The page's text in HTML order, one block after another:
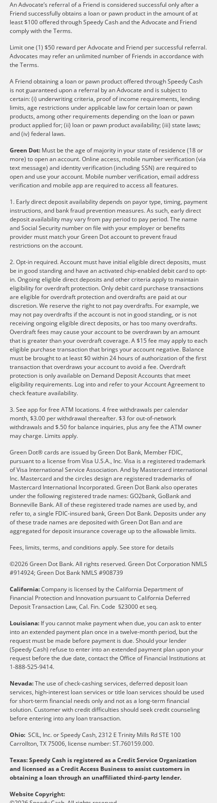
An Advocate’s referral of a Friend is considered successful only after a
Friend successfully obtains a loan or pawn product in the amount of at
least $100 offered through Speedy Cash and the Advocate and Friend
comply with the Terms.
Limit one (1) $50 reward per Advocate and Friend per successful referral.
Advocates may refer an unlimited number of Friends in accordance with
the Terms.
A Friend obtaining a loan or pawn product offered through Speedy Cash
is not guaranteed upon a referral by an Advocate and is subject to
certain: (i) underwriting criteria, proof of income requirements, lending
limits, age restrictions under applicable law for certain loan or pawn
products, among other requirements depending on the loan or pawn
product applied for; (ii) loan or pawn product availability; (iii) state laws;
and (iv) federal laws.
Green Dot: Must be the age of majority in your state of residence (18 or
more) to open an account. Online access, mobile number verification (via
text message) and identity verification (including SSN) are required to
open and use your account. Mobile number verification, email address
verification and mobile app are required to access all features.
1. Early direct deposit availability depends on payor type, timing, payment
instructions, and bank fraud prevention measures. As such, early direct
deposit availability may vary from pay period to pay period. The name
and Social Security number on file with your employer or benefits
provider must match your Green Dot account to prevent fraud
restrictions on the account.
2. Opt-in required. Account must have initial eligible direct deposits, must
be in good standing and have an activated chip-enabled debit card to opt-
in. Ongoing eligible direct deposits and other criteria apply to maintain
eligibility for overdraft protection. Only debit card purchase transactions
are eligible for overdraft protection and overdrafts are paid at our
discretion. We reserve the right to not pay overdrafts. For example, we
may not pay overdrafts if the account is not in good standing, or is not
receiving ongoing eligible direct deposits, or has too many overdrafts.
Overdraft fees may cause your account to be overdrawn by an amount
that is greater than your overdraft coverage. A $15 fee may apply to each
eligible purchase transaction that brings your account negative. Balance
must be brought to at least $0 within 24 hours of authorization of the first
transaction that overdraws your account to avoid a fee. Overdraft
protection is only available on Demand Deposit Accounts that meet
eligibility requirements. Log into and refer to your Account Agreement to
check feature availability.
3. See app for free ATM locations. 4 free withdrawals per calendar
month, $3.00 per withdrawal thereafter. $3 for out-of-network
withdrawals and $.50 for balance inquiries, plus any fee the ATM owner
may charge. Limits apply.
Green Dot® cards are issued by Green Dot Bank, Member FDIC,
pursuant to a license from Visa U.S.A., Inc. Visa is a registered trademark
of Visa International Service Association. And by Mastercard international
Inc. Mastercard and the circles design are registered trademarks of
Mastercard International Incorporated. Green Dot Bank also operates
under the following registered trade names: GO2bank, GoBank and
Bonneville Bank. All of these registered trade names are used by, and
refer to, a single FDIC-insured bank, Green Dot Bank. Deposits under any
of these trade names are deposited with Green Dot Ban and are
aggregated for deposit insurance coverage up to the allowable limits.
Fees, limits, terms, and conditions apply.See store for details
©2026 Green Dot Bank. All rights reserved. Green Dot Corporation NMLS
#914924; Green Dot Bank NMLS #908739
California:Company is licensed by the California Department of
Financial Protection and Innovation pursuant to California Deferred
Deposit Transaction Law, Cal. Fin. Code §23000 et seq.
Louisiana: If you cannot make payment when due, you can ask to enter
into an extended payment plan once in a twelve-month period, but the
request must be made before payment is due. Should your lender
(Speedy Cash) refuse to enter into an extended payment plan upon your
request before the due date, contact the Office of Financial Institutions at
1-888-525-9414.
Nevada:The use of check-cashing services, deferred deposit loan
services, high-interest loan services or title loan services should be used
for short-term financial needs only and not as a long-term financial
solution. Customer with credit difficulties should seek credit counseling
before entering into any loan transaction.
Ohio: SCIL, Inc. or Speedy Cash, 2312 E Trinity Mills Rd STE 100
Carrollton, TX 75006, license number: ST.760159.000.
Texas: Speedy Cash is registered as a Credit Service Organization
and licensed as a Credit Access Business to assist customers in
obtaining a loan through an unaffiliated third-party lender.
Website Copyright: